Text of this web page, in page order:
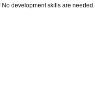
development skills are needed.